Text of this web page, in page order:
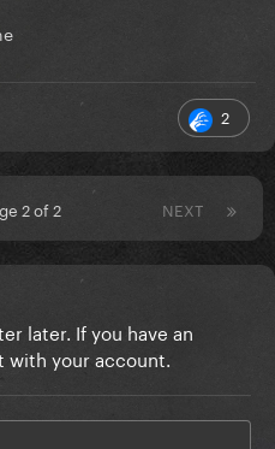
2
NEXT
2 of 2
later. If you have an
with your account.